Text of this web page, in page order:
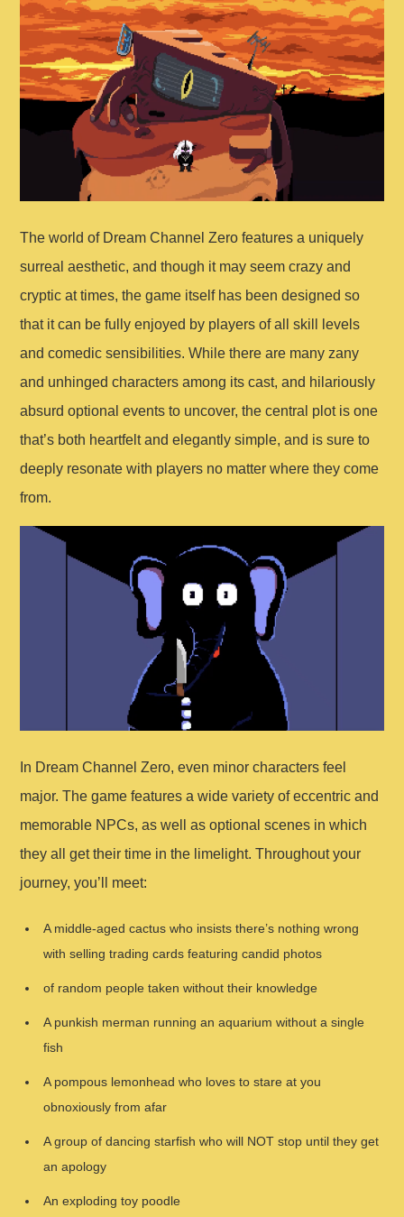
The world of Dream Channel Zero features a uniquely
surreal aesthetic, and though it may seem crazy and
cryptic at times, the game itself has been designed so
that it can be fully enjoyed by players of all skill levels
and comedic sensibilities. While there are many zany
and unhinged characters among its cast, and hilariously
absurd optional events to uncover, the central plot is one
that’s both heartfelt and elegantly simple, and is sure to
deeply resonate with players no matter where they come
from.
In Dream Channel Zero, even minor characters feel
major. The game features a wide variety of eccentric and
memorable NPCs, as well as optional scenes in which
they all get their time in the limelight. Throughout your
journey, you’ll meet:
A middle-aged cactus who insists there’s nothing wrong
with selling trading cards featuring candid photos
of random people taken without their knowledge
A punkish merman running an aquarium without a single
fish
A pompous lemonhead who loves to stare at you
obnoxiously from afar
A group of dancing starfish who will NOT stop until they get
an apology
An exploding toy poodle